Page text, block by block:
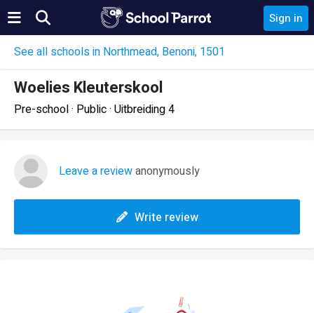
Sign in
See all schools in Northmead, Benoni, 1501
Woelies Kleuterskool
Pre-school · Public · Uitbreiding 4
Leave a reviewanonymously
Write review